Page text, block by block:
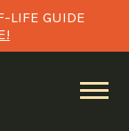
LIFE GUIDE